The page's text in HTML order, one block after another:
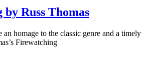
Russ Thomas
homage to the classic genre and a timely
Firewatching